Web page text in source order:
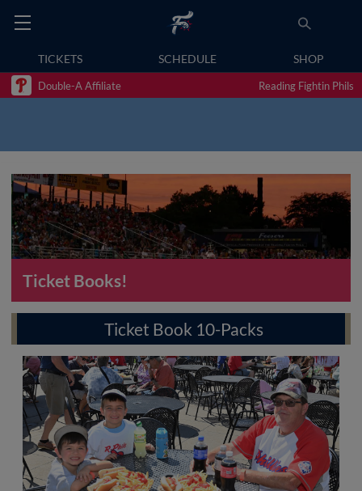
TICKETS SCHEDULE SHOP
Double-A Affiliate Reading Fightin Phils
Ticket Books!
Ticket Book 10-Packs